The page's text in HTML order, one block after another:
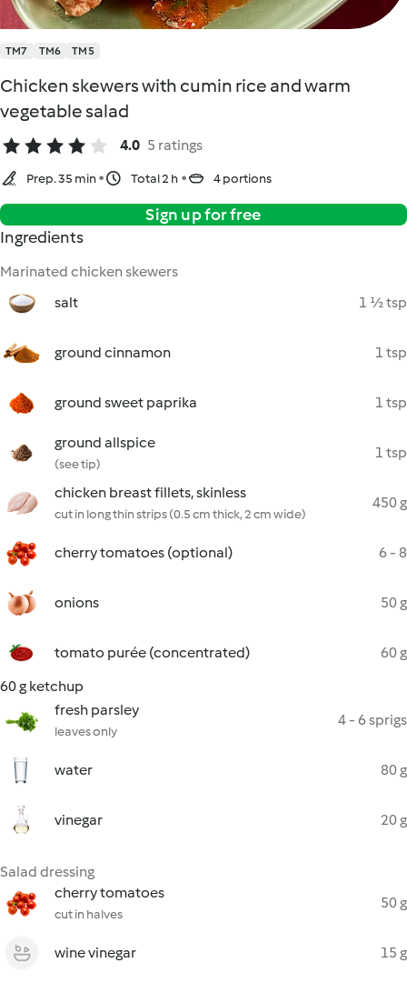
TM7 TM6 TM5
Chicken skewers with cumin rice and warm
vegetable salad
4.0 5 ratings
Prep. 35 min Total 2 h 4 portions
Sign up for free
Ingredients
Marinated chicken skewers
salt
1 ½ tsp
ground cinnamon 1 tsp
ground sweet paprika 1 tsp
ground allspice
(see tip)
1 tsp
chicken breast fillets, skinless
cut in long thin strips (0.5 cm thick, 2 cm wide)
450 g
cherry tomatoes (optional) 6 - 8
onions 50 g
tomato purée (concentrated)
60 g
60 g ketchup
fresh parsley
leaves only
4 - 6 sprigs
water 80 g
vinegar 20 g
Salad dressing
cherry tomatoes
cut in halves
50 g
wine vinegar 15 g